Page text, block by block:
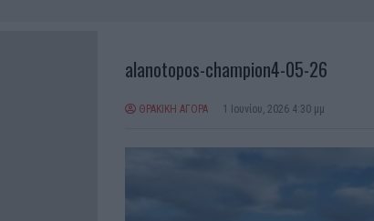
alanotopos-champion4-05-26
ΘΡΑΚΙΚΗ ΑΓΟΡΑ 1 Ιουνίου, 2026 4:30 μμ